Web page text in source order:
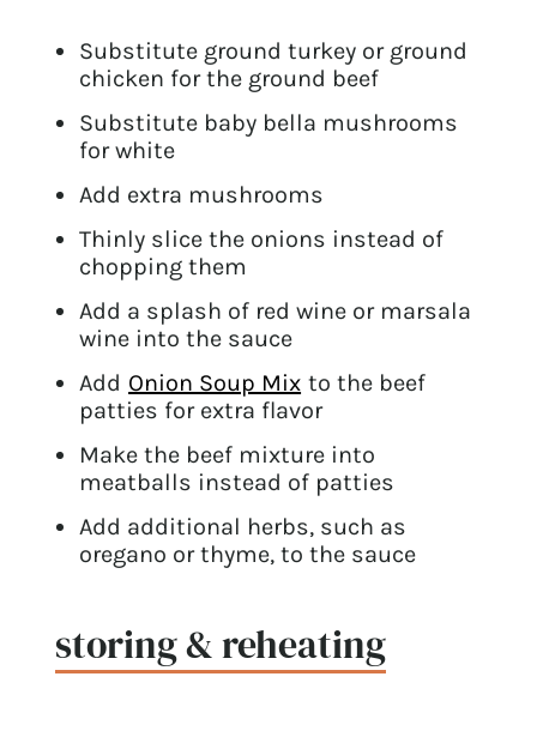
Substitute ground turkey or ground
chicken for the ground beef
Substitute baby bella mushrooms
for white
Add extra mushrooms
Thinly slice the onions instead of
chopping them
Add a splash of red wine or marsala
wine into the sauce
Add Onion Soup Mix to the beef
patties for extra flavor
Make the beef mixture into
meatballs instead of patties
Add additional herbs, such as
oregano or thyme, to the sauce
storing & reheating